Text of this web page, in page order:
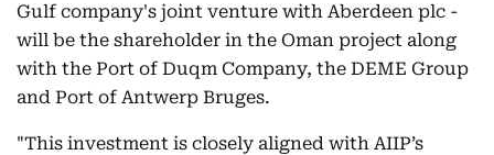
Gulf company's joint venture with Aberdeen plc -
will be the shareholder in the Oman project along
with the Port of Duqm Company, the DEME Group
and Port of Antwerp Bruges.
"This investment is closely aligned with AIIP’s